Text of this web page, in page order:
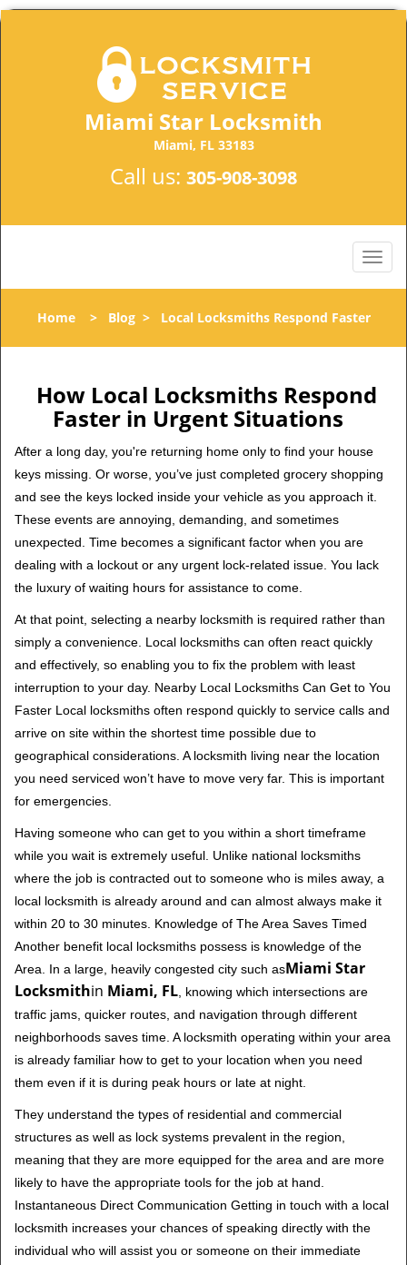
Miami Star Locksmith
Miami, FL 33183
Call us: 305-908-3098
Home> Blog> Local Locksmiths Respond Faster
How Local Locksmiths Respond
Faster in Urgent Situations
After a long day, you're returning home only to find your house
keys missing. Or worse, you’ve just completed grocery shopping
and see the keys locked inside your vehicle as you approach it.
These events are annoying, demanding, and sometimes
unexpected. Time becomes a significant factor when you are
dealing with a lockout or any urgent lock-related issue. You lack
the luxury of waiting hours for assistance to come.
At that point, selecting a nearby locksmith is required rather than
simply a convenience. Local locksmiths can often react quickly
and effectively, so enabling you to fix the problem with least
interruption to your day. Nearby Local Locksmiths Can Get to You
Faster Local locksmiths often respond quickly to service calls and
arrive on site within the shortest time possible due to
geographical considerations. A locksmith living near the location
you need serviced won’t have to move very far. This is important
for emergencies.
Having someone who can get to you within a short timeframe
while you wait is extremely useful. Unlike national locksmiths
where the job is contracted out to someone who is miles away, a
local locksmith is already around and can almost always make it
within 20 to 30 minutes. Knowledge of The Area Saves Timed
Another benefit local locksmiths possess is knowledge of the
Area. In a large, heavily congested city such asMiami Star
Locksmithin Miami, FL , knowing which intersections are
traffic jams, quicker routes, and navigation through different
neighborhoods saves time. A locksmith operating within your area
is already familiar how to get to your location when you need
them even if it is during peak hours or late at night.
They understand the types of residential and commercial
structures as well as lock systems prevalent in the region,
meaning that they are more equipped for the area and are more
likely to have the appropriate tools for the job at hand.
Instantaneous Direct Communication Getting in touch with a local
locksmith increases your chances of speaking directly with the
individual who will assist you or someone on their immediate